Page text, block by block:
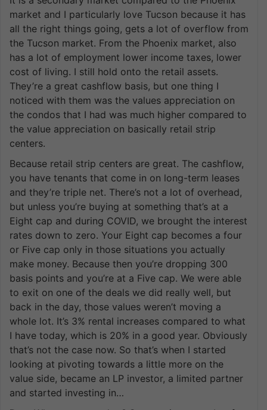
market and I particularly love Tucson because it has
all the right things going, gets a lot of overflow from
the Tucson market. From the Phoenix market, also
has a lot of employment lower income taxes, lower
cost of living. I still hold onto the retail assets.
They’re a great cashflow basis, but one thing I
noticed with them was the values appreciation on
the condos that I had was much higher compared to
the value appreciation on basically retail strip
centers.
Because retail strip centers are great. The cashflow,
you have tenants that come in on long-term leases
and they’re triple net. There’s not a lot of overhead,
but unless you’re buying at something that’s at a
Eight cap and during COVID, we brought the interest
rates down to zero. Your Eight cap becomes a four
or Five cap only in those situations you actually
make money. Because then you’re dropping 300
basis points and you’re at a Five cap. We were able
to exit on one of the deals we did really well, but
back in the day, those values weren’t moving a
whole lot. It’s 3% rental increases compared to what
I have today, which is 20% in a good year. Obviously
that’s not the case now. So that’s when I started
looking at pivoting towards a little more on the
value side, became an LP investor, a limited partner
and started investing in…